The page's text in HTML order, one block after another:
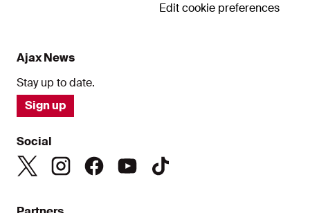
Edit cookie preferences
Ajax News
Stay up to date.
Sign up
Social